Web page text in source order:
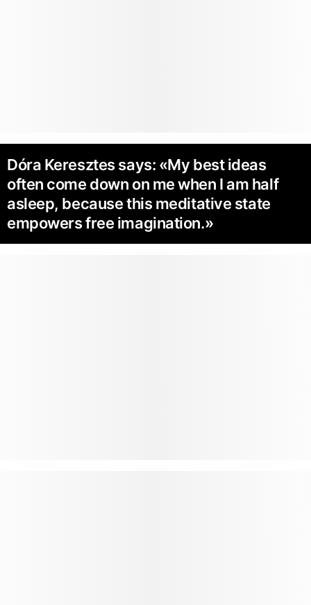
Dóra Keresztes says: «My best ideas
often come down on me when I am half
asleep, because this meditative state
empowers free imagination.»